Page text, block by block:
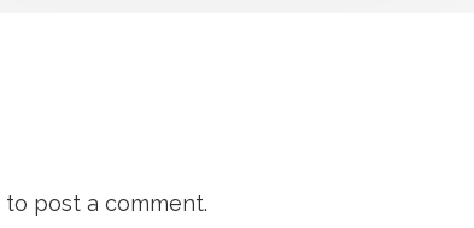
to post a comment.